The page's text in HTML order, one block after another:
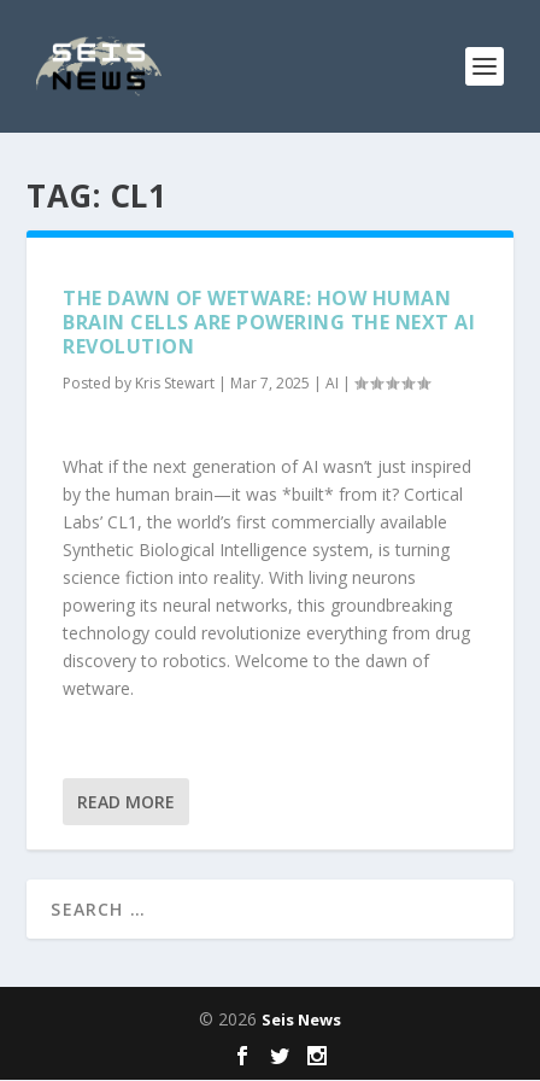
TAG: CL1
THE DAWN OF WETWARE: HOW HUMAN
BRAIN CELLS ARE POWERING THE NEXT AI
REVOLUTION
Posted by Kris Stewart | Mar 7, 2025 |AI |
What if the next generation of AI wasn’t just inspired
by the human brain—it was *built* from it? Cortical
Labs’ CL1, the world’s first commercially available
Synthetic Biological Intelligence system, is turning
science fiction into reality. With living neurons
powering its neural networks, this groundbreaking
technology could revolutionize everything from drug
discovery to robotics. Welcome to the dawn of
wetware.
READ MORE
© 2026 Seis News